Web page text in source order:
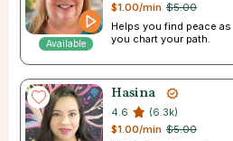
Available
$5.00
$1.00/min
Helps you find peace as
you chart your path.
Hasina
4.6
(6.3k)
$5.00
$1.00/min